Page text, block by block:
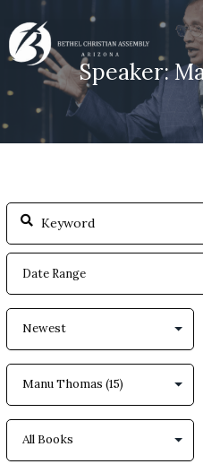
to
content
Speaker: